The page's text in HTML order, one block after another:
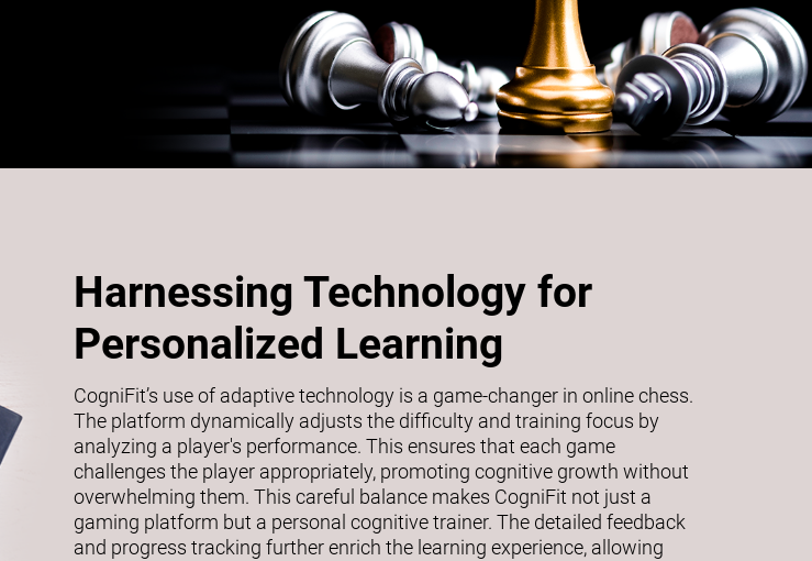
Harnessing Technology for
Personalized Learning
CogniFit’s use of adaptive technology is a game-changer in online chess.
The platform dynamically adjusts the difficulty and training focus by
analyzing a player's performance. This ensures that each game
challenges the player appropriately, promoting cognitive growth without
overwhelming them. This careful balance makes CogniFit not just a
gaming platform but a personal cognitive trainer. The detailed feedback
and progress tracking further enrich the learning experience, allowing